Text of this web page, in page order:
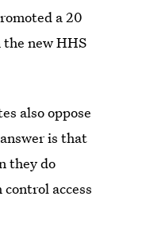
a 20
new HHS
also oppose
is that
they do
access